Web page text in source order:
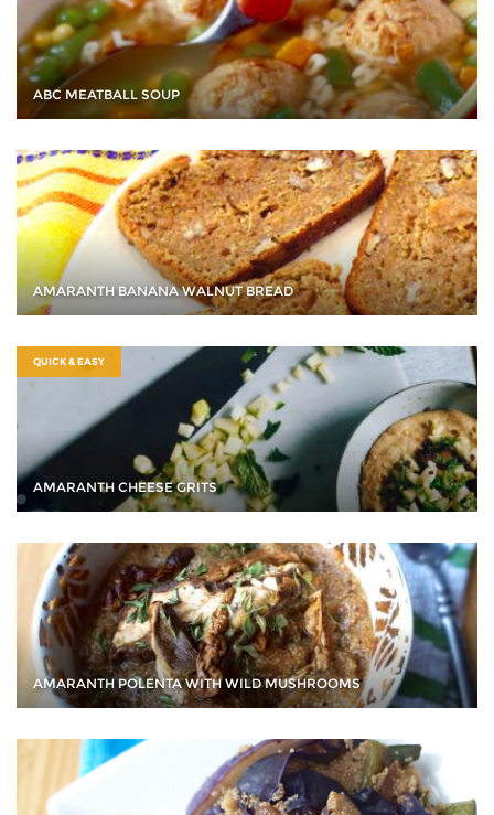
ABC MEATBALL SOUP
AMARANTH BANANA WALNUT BREAD
QUICK & EASY
AMARANTH CHEESE GRITS
AMARANTH POLENTA WITH WILD MUSHROOMS